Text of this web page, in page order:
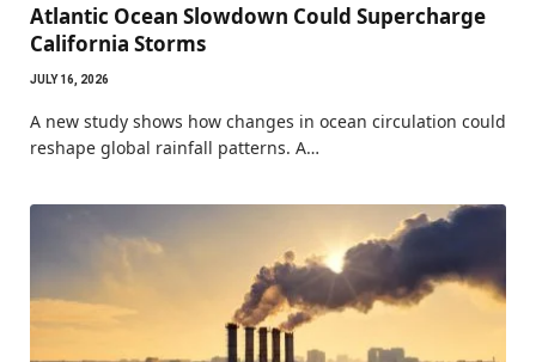
Atlantic Ocean Slowdown Could Supercharge
California Storms
JULY 16, 2026
A new study shows how changes in ocean circulation could
reshape global rainfall patterns. A…